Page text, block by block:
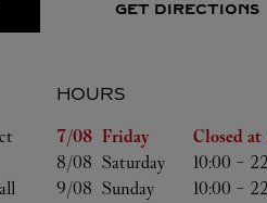
GET DIRECTIONS
HOURS
Day of the Week
Hours
7/08 Friday Closed at
8/08 Saturday 10:00 -
9/08 Sunday 10:00 -